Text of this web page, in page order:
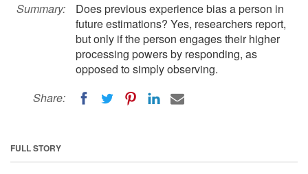
Summary:
Does previous experience bias a person in
future estimations? Yes, researchers report,
but only if the person engages their higher
processing powers by responding, as
opposed to simply observing.
Share:
FULL STORY